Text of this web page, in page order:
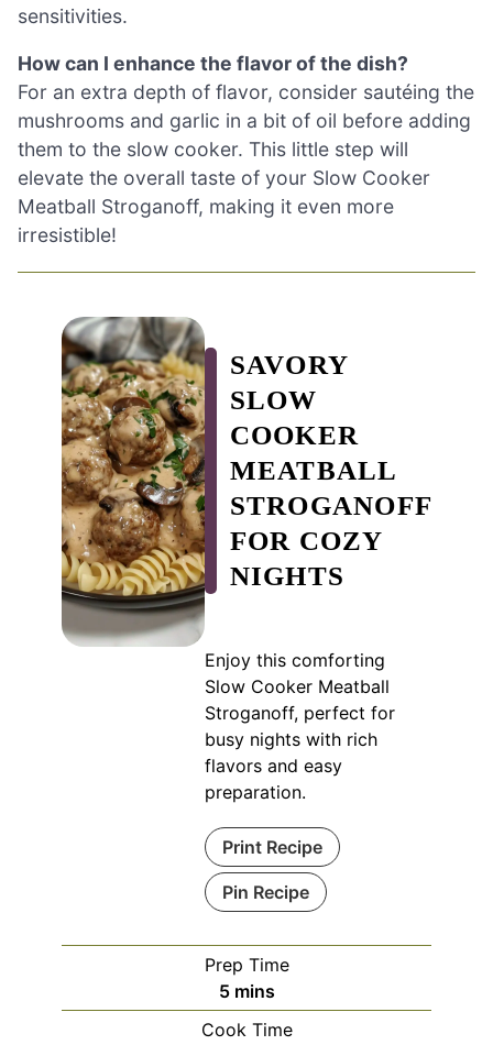
sensitivities.
How can I enhance the flavor of the dish?
For an extra depth of flavor, consider sautéing the
mushrooms and garlic in a bit of oil before adding
them to the slow cooker. This little step will
elevate the overall taste of your Slow Cooker
Meatball Stroganoff, making it even more
irresistible!
SAVORY
SLOW
COOKER
MEATBALL
STROGANOFF
FOR COZY
NIGHTS
Enjoy this comforting
Slow Cooker Meatball
Stroganoff, perfect for
busy nights with rich
flavors and easy
preparation.
Print Recipe
Pin Recipe
Prep Time
5minutes
mins
Cook Time